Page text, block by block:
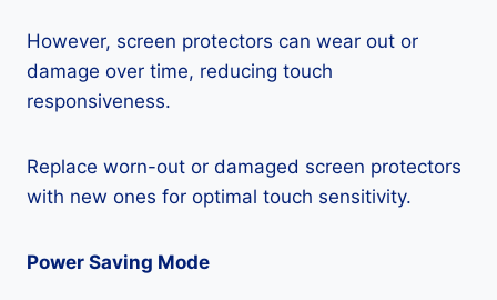
However, screen protectors can wear out or
damage over time, reducing touch
responsiveness.
Replace worn-out or damaged screen protectors
with new ones for optimal touch sensitivity.
Power Saving Mode